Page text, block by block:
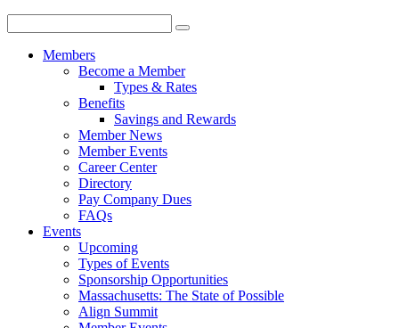
for:
Search
Members
Become a Member
Types & Rates
Benefits
Savings and Rewards
Member News
Member Events
Career Center
Directory
Pay Company Dues
FAQs
Events
Upcoming
Types of Events
Sponsorship Opportunities
Massachusetts: The State of Possible
Align Summit